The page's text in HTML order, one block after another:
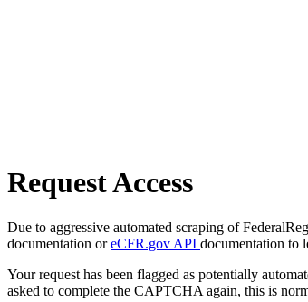
Request Access
Due to aggressive automated scraping of
documentation oreCFR.gov API documentation to
Your request has been flagged as potentially
asked to complete the CAPTCHA again, this is